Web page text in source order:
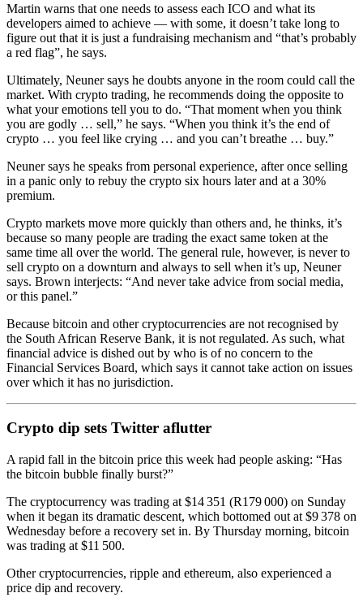
Martin warns that one needs to assess each ICO and what its
developers aimed to achieve — with some, it doesn’t take long to
figure out that it is just a fundraising mechanism and “that’s probably
a red flag”, he says.
Ultimately, Neuner says he doubts anyone in the room could call the
market. With crypto trading, he recommends doing the opposite to
what your emotions tell you to do. “That moment when you think
you are godly … sell,” he says. “When you think it’s the end of
crypto … you feel like crying … and you can’t breathe … buy.”
Neuner says he speaks from personal experience, after once selling
in a panic only to rebuy the crypto six hours later and at a 30%
premium.
Crypto markets move more quickly than others and, he thinks, it’s
because so many people are trading the exact same token at the
same time all over the world. The general rule, however, is never to
sell crypto on a downturn and always to sell when it’s up, Neuner
says. Brown interjects: “And never take advice from social media,
or this panel.”
Because bitcoin and other cryptocurrencies are not recognised by
the South African Reserve Bank, it is not regulated. As such, what
financial advice is dished out by who is of no concern to the
Financial Services Board, which says it cannot take action on issues
over which it has no jurisdiction.
Crypto dip sets Twitter aflutter
A rapid fall in the bitcoin price this week had people asking: “Has
the bitcoin bubble finally burst?”
The cryptocurrency was trading at $14 351 (R179 000) on Sunday
when it began its dramatic descent, which bottomed out at $9 378 on
Wednesday before a recovery set in. By Thursday morning, bitcoin
was trading at $11 500.
Other cryptocurrencies, ripple and ethereum, also experienced a
price dip and recovery.